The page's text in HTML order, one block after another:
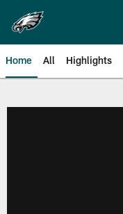
main
content
Home All Highlights